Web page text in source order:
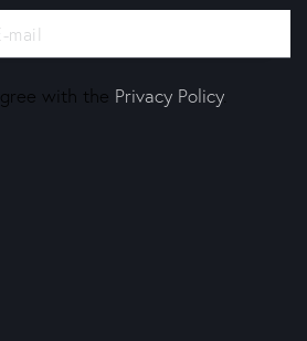
with the Privacy Policy.